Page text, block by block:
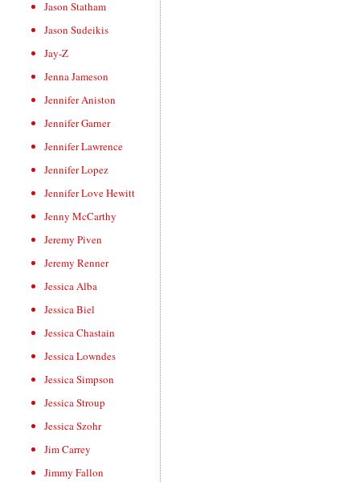
Jason Statham
Jason Sudeikis
Jay-Z
Jenna Jameson
Jennifer Aniston
Jennifer Garner
Jennifer Lawrence
Jennifer Lopez
Jennifer Love Hewitt
Jenny McCarthy
Jeremy Piven
Jeremy Renner
Jessica Alba
Jessica Biel
Jessica Chastain
Jessica Lowndes
Jessica Simpson
Jessica Stroup
Jessica Szohr
Jim Carrey
Jimmy Fallon